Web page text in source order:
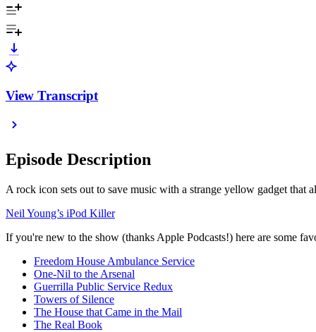
View Transcript
Episode Description
A rock icon sets out to save music with a strange yellow gadget that
Neil Young’s iPod Killer
If you're new to the show (thanks Apple Podcasts!) here are some
Freedom House Ambulance Service
One-Nil to the Arsenal
Guerrilla Public Service Redux
Towers of Silence
The House that Came in the Mail
The Real Book